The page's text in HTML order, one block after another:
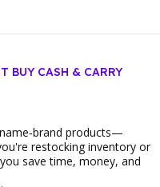
BUY CASH & CARRY
products—
restocking inventory or
save time, money, and